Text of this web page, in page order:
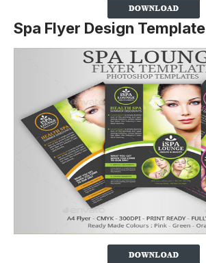
Spa Flyer Design Template